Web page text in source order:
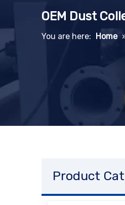
OEM Dust
You are here: Home
Product